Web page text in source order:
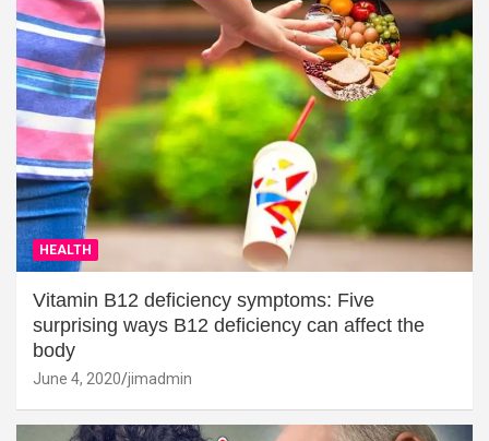
HEALTH
Vitamin B12 deficiency symptoms: Five
surprising ways B12 deficiency can affect the
body
June 4, 2020 jimadmin